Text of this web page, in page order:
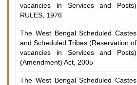
vacancies in Services and Posts)
RULES, 1976
The West Bengal Scheduled Castes
and Scheduled Tribes (Reservation of
vacancies in Services and Posts)
(Amendment) Act, 2005
The West Bengal Scheduled Castes